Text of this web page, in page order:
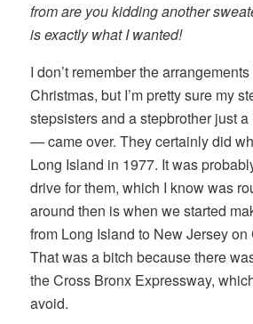
from are you kidding another
is exactly what I wanted!
I don’t remember the
Christmas, but I’m pretty sure my
stepsisters and a stepbrother just
— came over. They certainly did
Long Island in 1977. It was
drive for them, which I know was
around then is when we started
from Long Island to New Jersey on
That was a bitch because there
the Cross Bronx Expressway,
avoid.